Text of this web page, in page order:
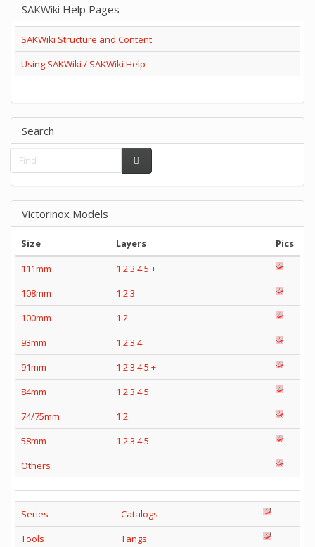
SAKWiki Help Pages
SAKWiki Structure and Content
Using SAKWiki / SAKWiki Help
Search
Victorinox Models
Size Layers
Pics
111mm
1 23 45 +
108mm
1 23
100mm
1 2
93mm
1 23 4
91mm
1 23 45 +
84mm
1 23 45
74/75mm
1 2
58mm
1 23 45
Others
Series
Catalogs
Tools
Tangs